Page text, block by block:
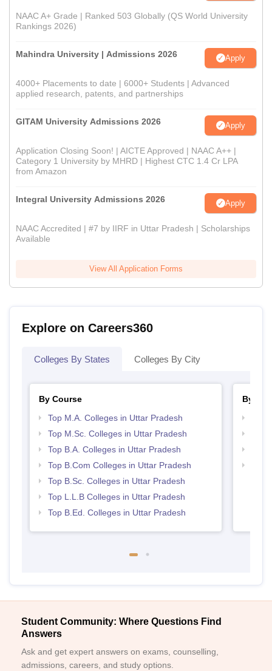
NAAC A+ Grade | Ranked 503 Globally (QS World University
Rankings 2026)
Mahindra University | Admissions 2026 Apply
4000+ Placements to date | 6000+ Students | Advanced
applied research, patents, and partnerships
GITAM University Admissions 2026 Apply
Application Closing Soon! | AICTE Approved | NAAC A++ |
Category 1 University by MHRD | Highest CTC 1.4 Cr LPA
from Amazon
Integral University Admissions 2026 Apply
NAAC Accredited | #7 by IIRF in Uttar Pradesh | Scholarships
Available
View All Application Forms
Explore on Careers360
Colleges By States Colleges By City
By Course
Top M.A. Colleges in Uttar Pradesh
Top M.Sc. Colleges in Uttar Pradesh
Top B.A. Colleges in Uttar Pradesh
Top B.Com Colleges in Uttar Pradesh
Top B.Sc. Colleges in Uttar Pradesh
Top L.L.B Colleges in Uttar Pradesh
Top B.Ed. Colleges in Uttar Pradesh
By
Student Community: Where Questions Find
Answers
Ask and get expert answers on exams, counselling,
admissions, careers, and study options.